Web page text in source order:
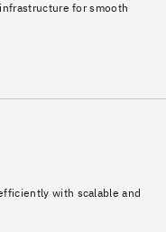
for smooth
with scalable and